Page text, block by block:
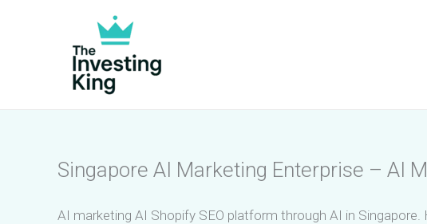
Singapore AI Marketing Enterprise – AI
AI marketing AI Shopify SEO platform through AI in